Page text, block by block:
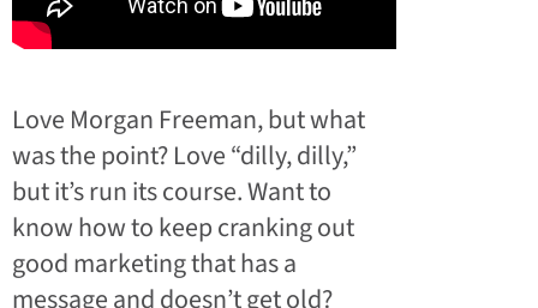
Love Morgan Freeman, but what
was the point? Love “dilly, dilly,”
but it’s run its course. Want to
know how to keep cranking out
good marketing that has a
message and doesn’t get old?